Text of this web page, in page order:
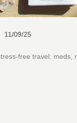
11/09/25
free travel: